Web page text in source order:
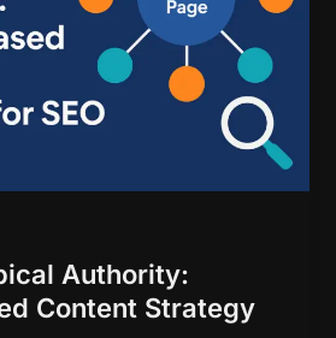
Authority:
Content Strategy